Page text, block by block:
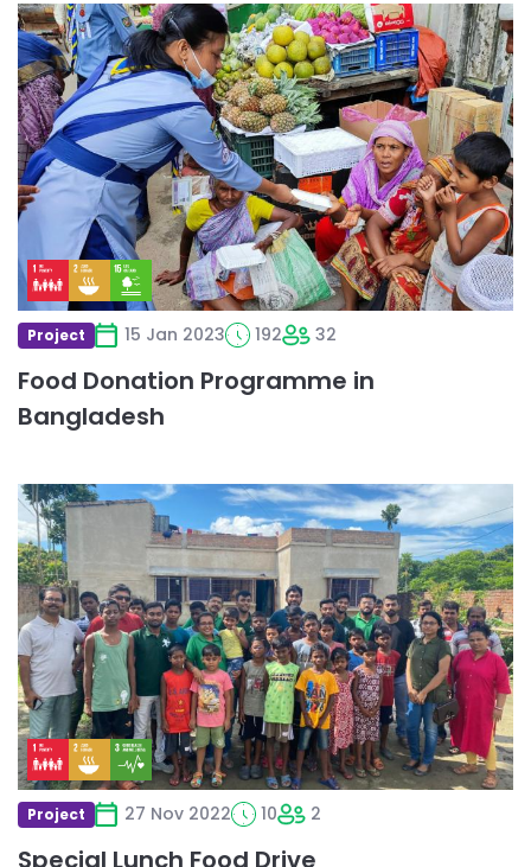
Project 15 Jan 2023 192 32
Food Donation Programme in
Bangladesh
Read
more
about
Food
Donation
Programme
in
Bangladesh
Project 27 Nov 2022 10 2
Special Lunch Food Drive
Read
more
about
Special
Lunch
Food
Drive